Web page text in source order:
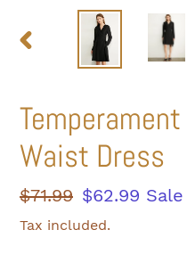
Waist Dress
Regular
price
$71.99 Sale
price
$62.99 Sale
Tax included.